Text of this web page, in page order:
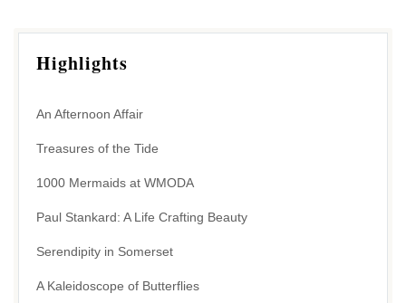
Highlights
An Afternoon Affair
Treasures of the Tide
1000 Mermaids at WMODA
Paul Stankard: A Life Crafting Beauty
Serendipity in Somerset
A Kaleidoscope of Butterflies